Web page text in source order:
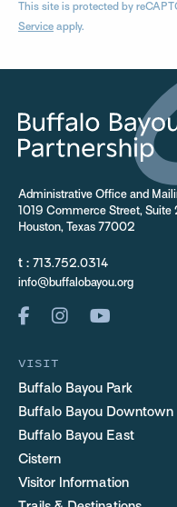
This site is protected by
Service apply.
Administrative Office and
1019 Commerce Street,
Houston, Texas 77002
t : 713.752.0314
info@buffalobayou.org
VISIT
Buffalo Bayou Park
Buffalo Bayou Downtown
Buffalo Bayou East
Cistern
Visitor Information